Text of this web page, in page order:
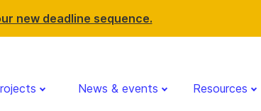
new deadline sequence.
News & events Resources